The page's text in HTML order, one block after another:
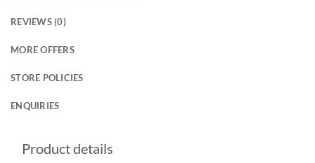
REVIEWS (0)
MORE OFFERS
STORE POLICIES
ENQUIRIES
Product details